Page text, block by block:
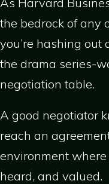
the bedrock of any
you’re hashing
the drama series-
negotiation table.
A good negotiator
reach an
environment
heard, and valued.